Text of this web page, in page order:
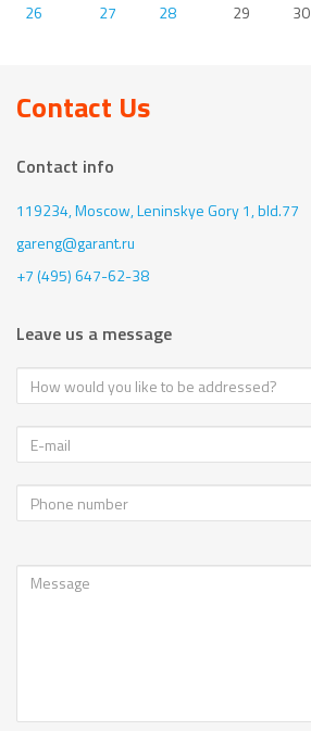
26
27 28 29 30
Contact Us
Contact info
119234, Moscow,Leninskye Gory 1, bld.77
gareng@garant.ru
+7 (495) 647-62-38
Leave us a message